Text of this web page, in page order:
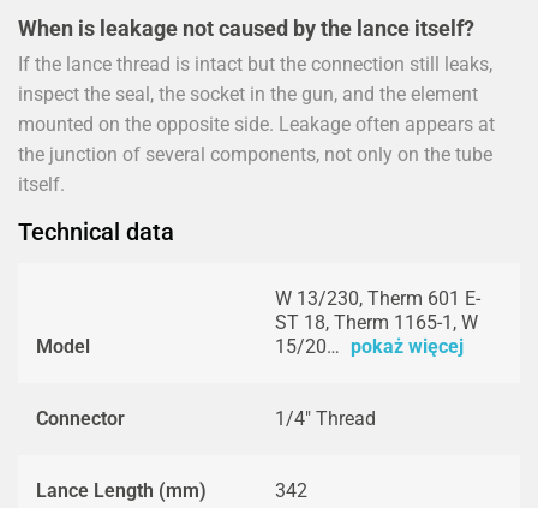
When is leakage not caused by the lance itself?
If the lance thread is intact but the connection still leaks,
inspect the seal, the socket in the gun, and the element
mounted on the opposite side. Leakage often appears at
the junction of several components, not only on the tube
itself.
Technical data
Model
W 13/230, Therm 601 E-
ST 18, Therm 1165-1, W
15/20… pokaż więcej
Connector 1/4" Thread
Lance Length (mm) 342